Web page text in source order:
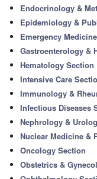
Endocrinology &
Epidemiology &
Emergency
Gastroenterology &
Hematology Section
Intensive Care
Immunology &
Infectious Diseases
Nephrology &
Nuclear Medicine &
Oncology Section
Obstetrics &